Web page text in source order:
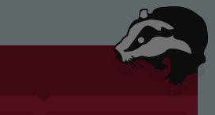
and promoting the
and young people.